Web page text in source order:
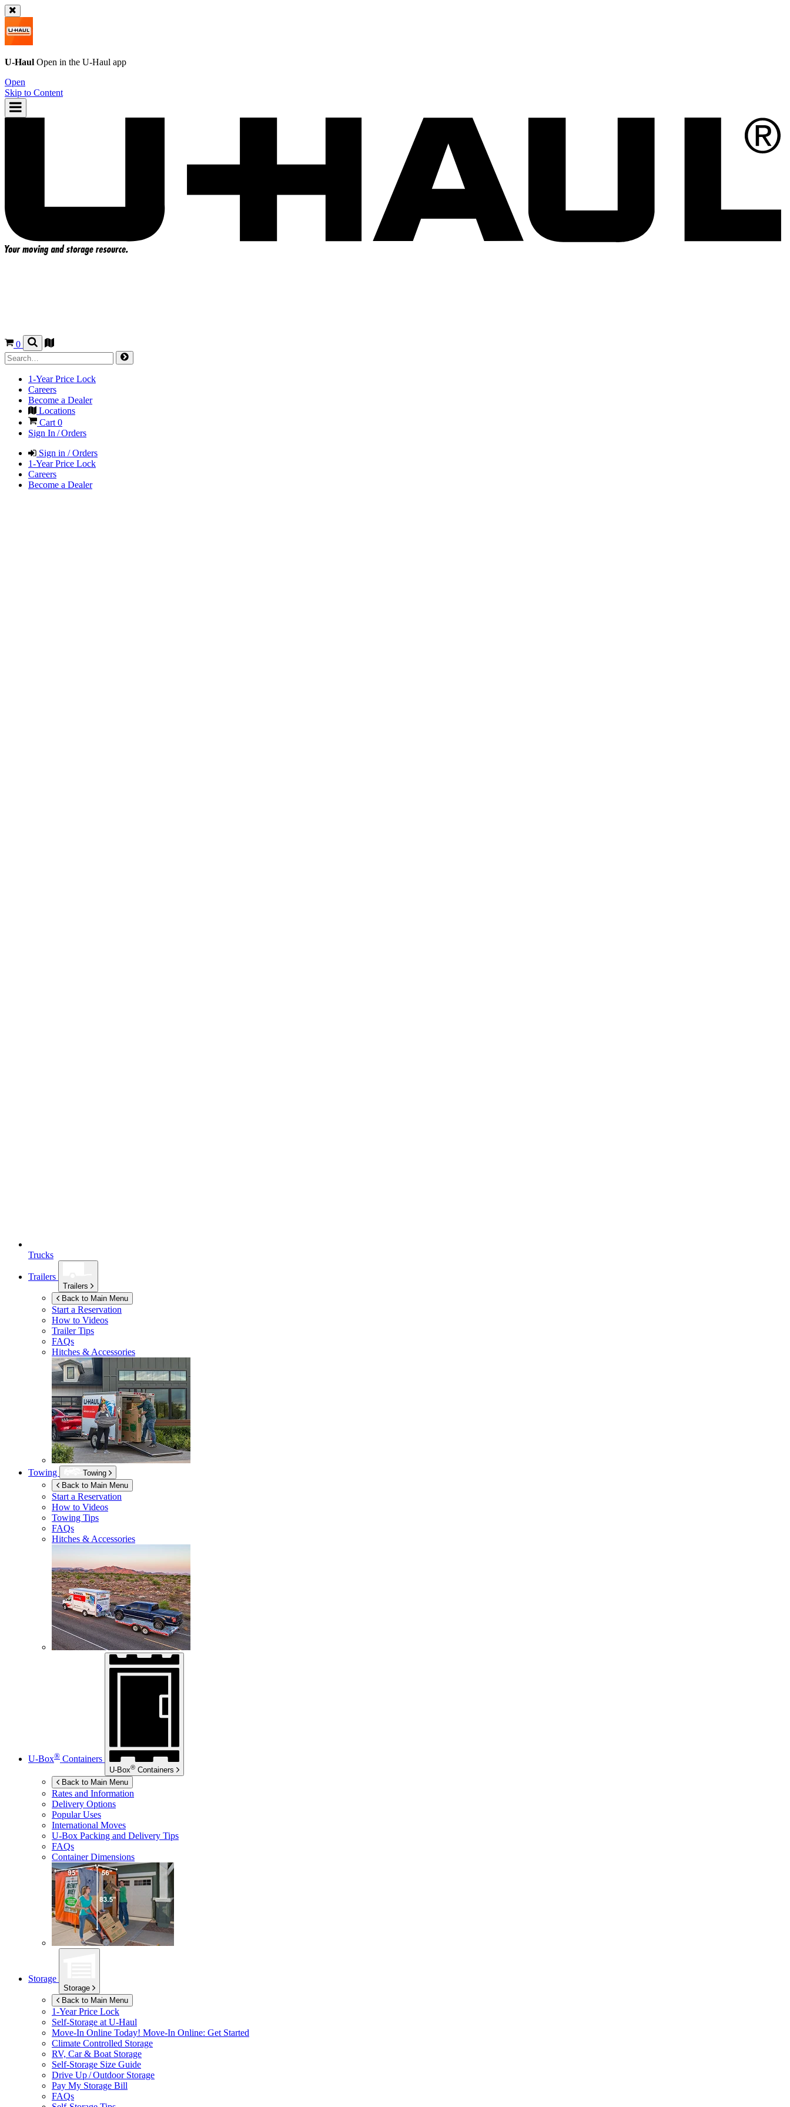
U-Haul Open in the U-Haul app
Open
Skip to Content
0
1-Year Price Lock
Careers
Become a Dealer
Locations
Cart0
Sign In / Orders
Sign in / Orders
1-Year Price Lock
Careers
Become a Dealer
Trucks
Trailers
Trailers
Back to Main Menu
Start a Reservation
How to Videos
Trailer Tips
FAQs
Hitches & Accessories
Towing
Towing
Back to Main Menu
Start a Reservation
How to Videos
Towing Tips
FAQs
Hitches & Accessories
U-Box® Containers
U-Box® Containers
Back to Main Menu
Rates and Information
Delivery Options
Popular Uses
International Moves
U-Box Packing and Delivery Tips
FAQs
Container Dimensions
Storage
Storage
Back to Main Menu
1-Year Price Lock
Self-Storage at U-Haul
Move-In Online Today! Move-In Online: Get Started
Climate Controlled Storage
RV, Car & Boat Storage
Self-Storage Size Guide
Drive Up / Outdoor Storage
Pay My Storage Bill
FAQs